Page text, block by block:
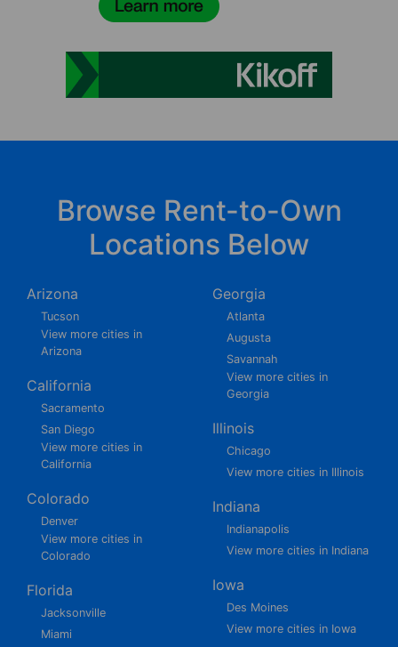
Browse Rent-to-Own
Locations Below
Arizona
Tucson
View more cities in
Arizona
California
Sacramento
San Diego
View more cities in
California
Colorado
Denver
View more cities in
Colorado
Florida
Jacksonville
Miami
Georgia
Atlanta
Augusta
Savannah
View more cities in
Georgia
Illinois
Chicago
View more cities in Illinois
Indiana
Indianapolis
View more cities in Indiana
Iowa
Des Moines
View more cities in Iowa